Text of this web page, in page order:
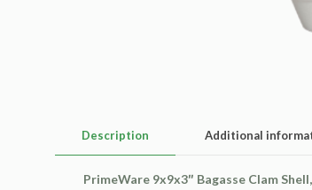
Description Additional
PrimeWare 9x9x3″ Bagasse Clam